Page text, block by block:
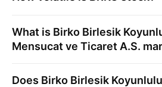
What is Birko Birlesik
Mensucat ve Ticaret A.S.
Does Birko Birlesik